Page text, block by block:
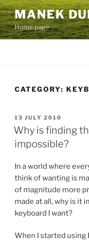
Skip
to
content
MANEK
Home page
CATEGORY:
POSTED
ON
13 JULY 2010
Why is finding
impossible?
In a world where
think of wanting is
of magnitude more
made at all, why is it
keyboard I want?
When I started using